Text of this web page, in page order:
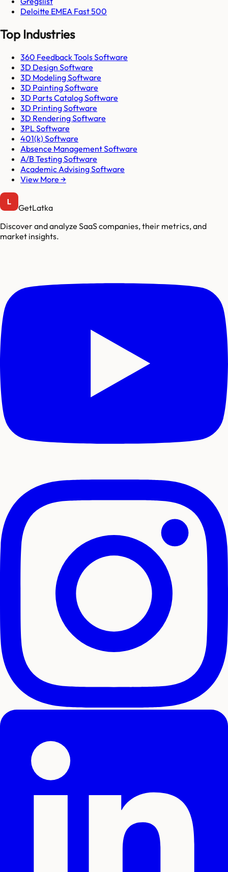
Deloitte EMEA Fast 500
Top Industries
360 Feedback Tools Software
3D Design Software
3D Modeling Software
3D Painting Software
3D Parts Catalog Software
3D Printing Software
3D Rendering Software
3PL Software
401(k) Software
Absence Management Software
A/B Testing Software
Academic Advising Software
View More →
GetLatka
Discover and analyze SaaS companies, their metrics, and
market insights.